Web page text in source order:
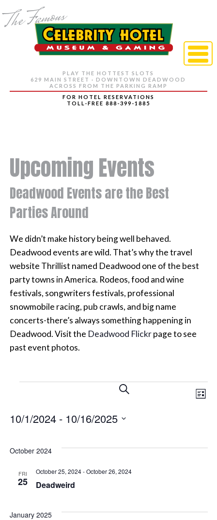
PLAY THE HOTTEST SLOTS
629 MAIN STREET · DOWNTOWN DEADWOOD
ACROSS FROM THE PARKING RAMP
FOR HOTEL RESERVATIONS
TOLL-FREE 888-399-1885
Upcoming Events
Deadwood Events are the Best
Parties Around
We didn’t make history being well behaved.
Deadwood events are wild. That’s why the travel
website Thrillist named Deadwood one of the best
party towns in America. Rodeos, food and wine
festivals, songwriters festivals, professional
snowmobile racing, pub crawls, and big name
concerts-there’s always something happening in
Deadwood. Visit the Deadwood Flickrpage to see
past event photos.
Events
Search
and
Views
SEARCH
LIST
10/1/2024 - 10/16/2025
DATE.
October 2024
FRI
25 Deadweird
October 25, 2024-October 26, 2024
January 2025